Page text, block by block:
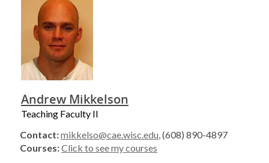
Andrew Mikkelson
Teaching Faculty II
Contact:mikkelso@cae.wisc.edu, (608) 890-4897
Courses:Click to see my courses